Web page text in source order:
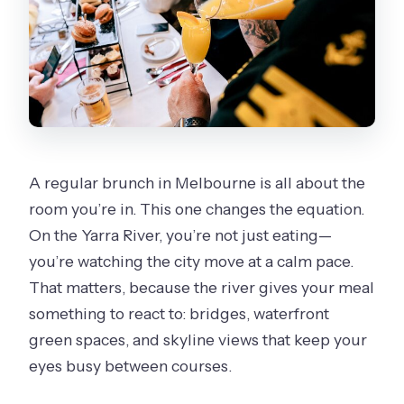
A regular brunch in Melbourne is all about the
room you’re in. This one changes the equation.
On the Yarra River, you’re not just eating—
you’re watching the city move at a calm pace.
That matters, because the river gives your meal
something to react to: bridges, waterfront
green spaces, and skyline views that keep your
eyes busy between courses.